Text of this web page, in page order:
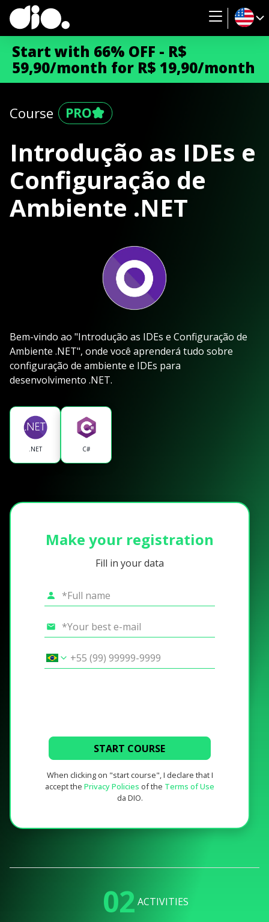
Start with 66% OFF - R$
59,90/month for R$ 19,90/month
Course
Introdução as IDEs e
Configuração de
Ambiente .NET
Bem-vindo ao "Introdução as IDEs e Configuração de
Ambiente .NET", onde você aprenderá tudo sobre
configuração de ambiente e IDEs para
desenvolvimento .NET.
.NET C#
Make your registration
Fill in your data
START COURSE
When clicking on "start course", I declare that I
accept the Privacy Policies of the Terms of Use
da DIO.
02 ACTIVITIES